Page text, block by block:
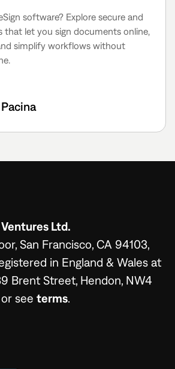
software? Explore secure and
that let you sign documents online,
simplify workflows without
Ltd.
San Francisco, CA 94103,
in England & Wales at
Brent Street, Hendon, NW4
or see terms.